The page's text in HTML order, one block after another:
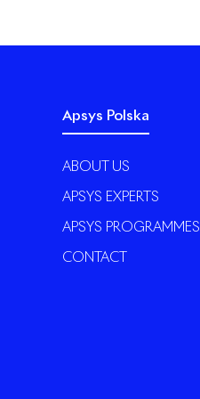
Apsys Polska
ABOUT US
APSYS EXPERTS
APSYS PROGRAMMES
CONTACT